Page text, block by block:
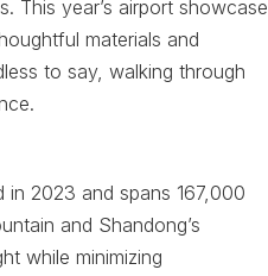
This year’s airport showcase
materials and
to say, walking through
in 2023 and spans 167,000
and Shandong’s
while minimizing